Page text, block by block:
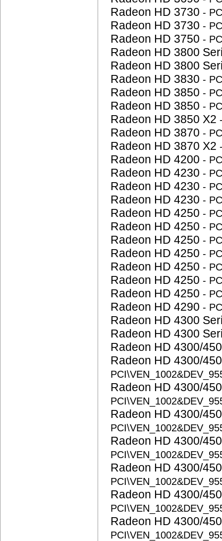
Radeon HD 3730 -
Radeon HD 3730 -
Radeon HD 3750 -
Radeon HD 3800
Radeon HD 3800
Radeon HD 3830 -
Radeon HD 3850 -
Radeon HD 3850 -
Radeon HD 3850 X2
Radeon HD 3870 -
Radeon HD 3870 X2
Radeon HD 4200 -
Radeon HD 4230 -
Radeon HD 4230 -
Radeon HD 4230 -
Radeon HD 4250 -
Radeon HD 4250 -
Radeon HD 4250 -
Radeon HD 4250 -
Radeon HD 4250 -
Radeon HD 4250 -
Radeon HD 4250 -
Radeon HD 4290 -
Radeon HD 4300
Radeon HD 4300
Radeon HD 4300/
Radeon HD 4300/
Radeon HD 4300/
Radeon HD 4300/
Radeon HD 4300/
Radeon HD 4300/
Radeon HD 4300/
Radeon HD 4300/